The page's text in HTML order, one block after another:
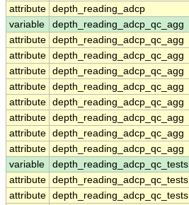
attribute depth_reading_adcp
variable
depth_reading_adcp_qc_agg
attribute depth_reading_adcp_qc_agg
attribute depth_reading_adcp_qc_agg
attribute depth_reading_adcp_qc_agg
attribute depth_reading_adcp_qc_agg
attribute depth_reading_adcp_qc_agg
attribute depth_reading_adcp_qc_agg
attribute depth_reading_adcp_qc_agg
attribute depth_reading_adcp_qc_agg
variable
depth_reading_adcp_qc_tests
attribute depth_reading_adcp_qc_tests
attribute depth_reading_adcp_qc_tests